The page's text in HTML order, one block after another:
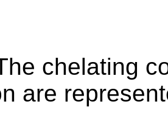
chelating
are